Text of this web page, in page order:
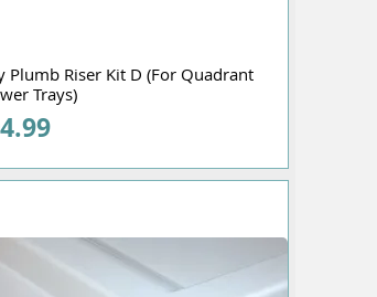
Plumb Riser Kit D (For Quadrant
Trays)